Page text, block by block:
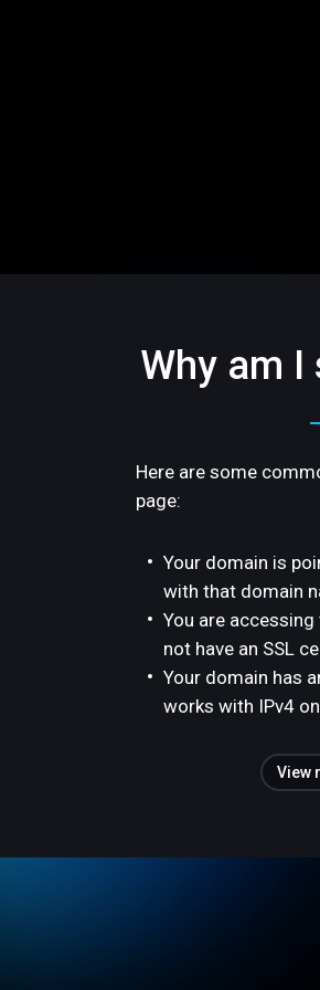
Why am I
Here are some
page:
Your domain is
with that domain
You are
not have an SSL
Your domain has
works with IPv4
View